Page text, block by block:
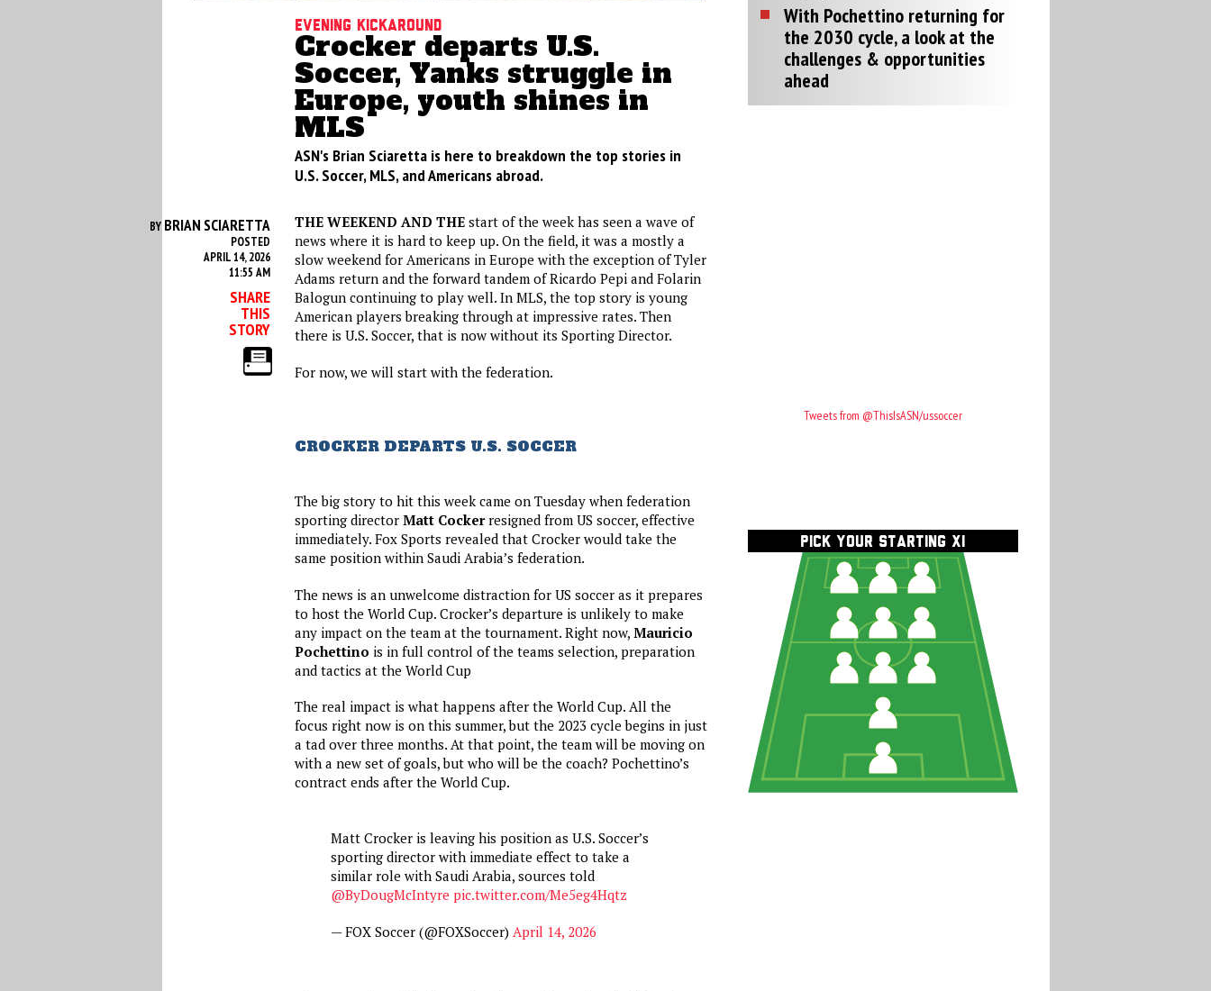
Evening kickaround
Crocker departs U.S.
Soccer, Yanks struggle in
Europe, youth shines in
MLS
ASN's Brian Sciaretta is here to breakdown the top stories in
U.S. Soccer, MLS, and Americans abroad.
BY BRIAN SCIARETTA
POSTED
APRIL 14, 2026
11:55 AM
SHARE
THIS
STORY
THE WEEKEND AND THEstart of the week has seen a wave of
news where it is hard to keep up. On the field, it was a mostly a
slow weekend for Americans in Europe with the exception of Tyler
Adams return and the forward tandem of Ricardo Pepi and Folarin
Balogun continuing to play well. In MLS, the top story is young
American players breaking through at impressive rates. Then
there is U.S. Soccer, that is now without its Sporting Director.
For now, we will start with the federation.
CROCKER DEPARTS U.S. SOCCER
The big story to hit this week came on Tuesday when federation
sporting director Matt Cockerresigned from US soccer, effective
immediately. Fox Sports revealed that Crocker would take the
same position within Saudi Arabia’s federation.
The news is an unwelcome distraction for US soccer as it prepares
to host the World Cup. Crocker’s departure is unlikely to make
any impact on the team at the tournament. Right now, Mauricio
Pochettino is in full control of the teams selection, preparation
and tactics at the World Cup
The real impact is what happens after the World Cup. All the
focus right now is on this summer, but the 2023 cycle begins in just
a tad over three months. At that point, the team will be moving on
with a new set of goals, but who will be the coach? Pochettino’s
contract ends after the World Cup.
Matt Crocker is leaving his position as U.S. Soccer’s
sporting director with immediate effect to take a
similar role with Saudi Arabia, sources told
@ByDougMcIntyre pic.twitter.com/Me5eg4Hqtz
— FOX Soccer (@FOXSoccer) April 14, 2026
With Pochettino returning for
the 2030 cycle, a look at the
challenges & opportunities
ahead
Tweets from @ThisIsASN/ussoccer
PICK YOUR STARTING XI